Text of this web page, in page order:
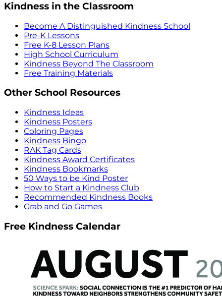
Kindness in the Classroom
Become A Distinguished Kindness School
Pre-K Lessons
Free K-8 Lesson Plans
High School Curriculum
Kindness Beyond The Classroom
Free Training Materials
Other School Resources
Kindness Ideas
Kindness Posters
Coloring Pages
Kindness Bingo
RAK Tag Cards
Kindness Award Certificates
Kindness Bookmarks
50 Ways to be Kind Poster
How to Start a Kindness Club
Recommended Kindness Books
Grab and Go Games
Free Kindness Calendar